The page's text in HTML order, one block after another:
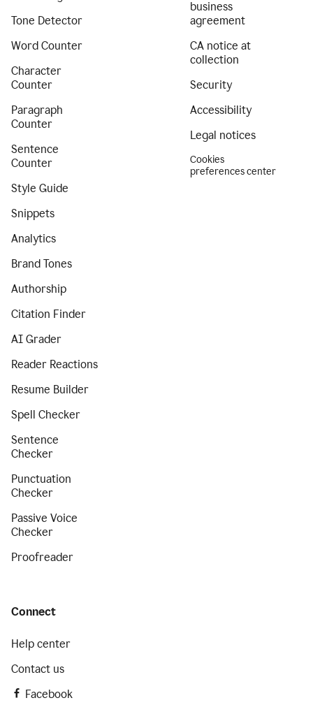
Tone Detector
Word Counter
Character
Counter
Paragraph
Counter
Sentence
Counter
Style Guide
Snippets
Analytics
Brand Tones
Authorship
Citation Finder
AI Grader
Reader Reactions
Resume Builder
Spell Checker
Sentence
Checker
Punctuation
Checker
Passive Voice
Checker
Proofreader
business
agreement
CA notice at
collection
Security
Accessibility
Legal notices
Cookies
preferences center
Connect
Help center
Contact us
Facebook